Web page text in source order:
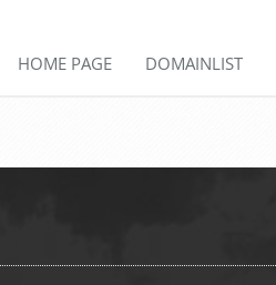
HOME PAGE DOMAINLIST